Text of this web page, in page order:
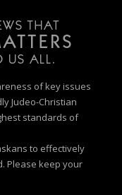
of key issues
Judeo-Christian
standards of
to effectively
Please keep your